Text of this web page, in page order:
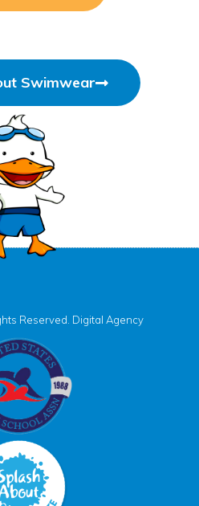
Swimwear
Reserved. Digital Agency